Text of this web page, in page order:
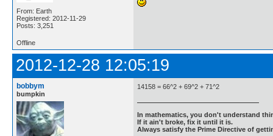
From: Earth
Registered: 2012-11-29
Posts: 3,251
Offline
2012-12-28 12:05:19
bobbym
bumpkin
14158 = 66^2 + 69^2 + 71^2
In mathematics, you don't understand
If it ain't broke, fix it until it is.
Always satisfy the Prime Directive of